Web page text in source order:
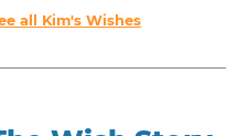
all Kim's Wishes